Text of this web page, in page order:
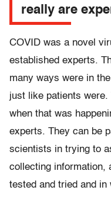
really are
COVID was a novel
established experts.
many ways were in
just like patients
when that was
experts. They can be
scientists in trying to
collecting information,
tested and tried and